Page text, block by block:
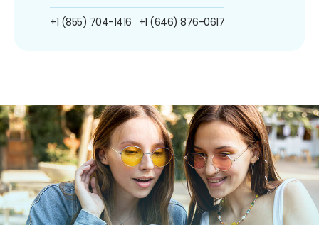
+1 (855) 704-1416 +1 (646) 876-0617